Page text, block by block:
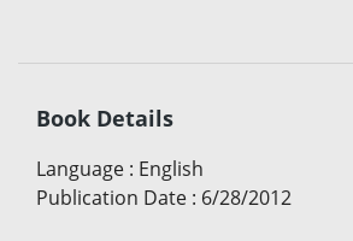
Book Details
Language : English
Publication Date : 6/28/2012